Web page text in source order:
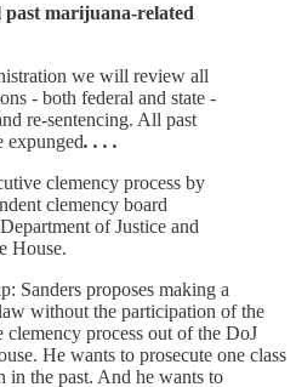
past marijuana-related
we will review all
- both federal and state -
re-sentencing. All past
expunged. . . .
clemency process by
clemency board
of Justice and
House.
Sanders proposes making a
without the participation of the
process out of the DoJ
He wants to prosecute one class
in the past. And he wants to